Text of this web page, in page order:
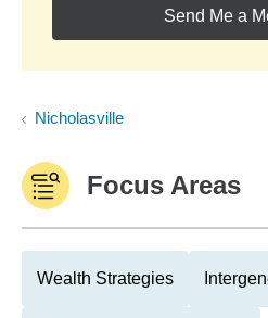
Send Me a
Nicholasville
Focus Areas
Wealth Strategies